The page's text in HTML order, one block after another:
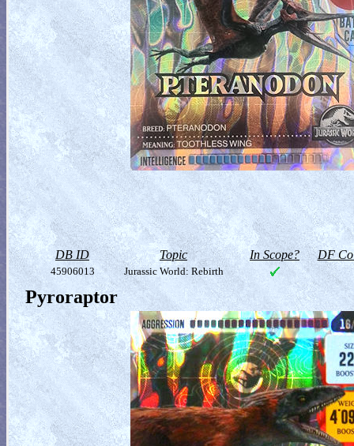
DB ID Topic In Scope? DF
45906013 Jurassic World: Rebirth
Pyroraptor